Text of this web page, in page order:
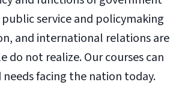
service and policymaking
and international relations are
not realize. Our courses can
facing the nation today.